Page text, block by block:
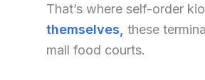
That’s where self-order
themselves, these
mall food courts.